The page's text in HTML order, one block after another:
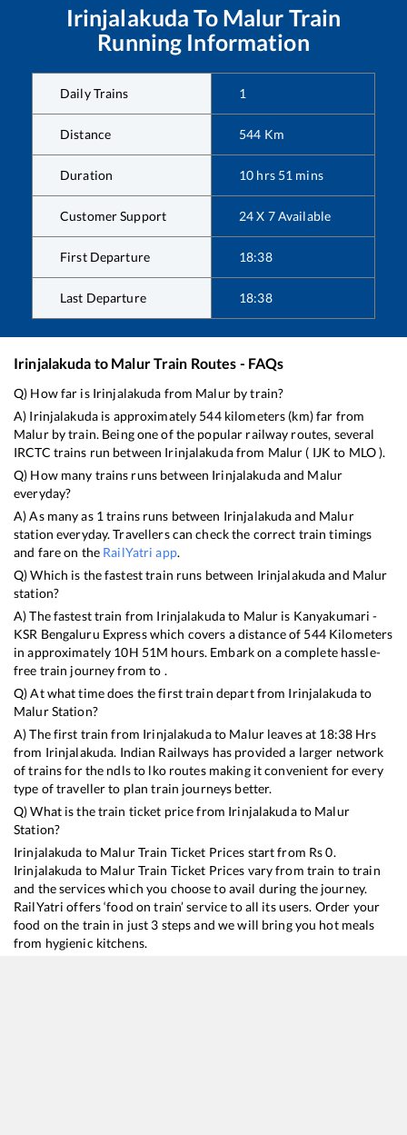
Irinjalakuda To Malur Train
Running Information
Daily Trains 1
Distance 544 Km
Duration 10 hrs 51 mins
Customer Support 24 X 7 Available
First Departure 18:38
Last Departure 18:38
Irinjalakuda to MalurTrain Routes - FAQs
Q) How far is Irinjalakuda from Malurby train?
A) Irinjalakudais approximately 544kilometers (km) far from
Malurby train. Being one of the popular railway routes, several
IRCTC trains run between Irinjalakudafrom Malur ( IJK to MLO).
Q) How many trains runs between Irinjalakudaand Malur
everyday?
A) As many as 1 trains runs between Irinjalakudaand Malur
station everyday. Travellers can check the correct train timings
and fare on the RailYatri app.
Q) Which is the fastest train runs between Irinjalakudaand Malur
station?
A) The fastest train from Irinjalakudato Malur is Kanyakumari -
KSR Bengaluru Expresswhich covers a distance of 544Kilometers
in approximately 10H 51M hours. Embark on a complete hassle-
free train journey from to .
Q) At what time does the first train depart from Irinjalakudato
MalurStation?
A) The first train from Irinjalakudato Malurleaves at 18:38 Hrs
from Irinjalakuda. Indian Railways has provided a larger network
of trains for the ndls to lko routes making it convenient for every
type of traveller to plan train journeys better.
Q) What is the train ticket price from Irinjalakudato Malur
Station?
Irinjalakuda to MalurTrain Ticket Prices start from Rs0.
Irinjalakuda to MalurTrain Ticket Prices vary from train to train
and the services which you choose to avail during the journey.
RailYatri offers ‘food on train’ service to all its users. Order your
food on the train in just 3 steps and we will bring you hot meals
from hygienic kitchens.